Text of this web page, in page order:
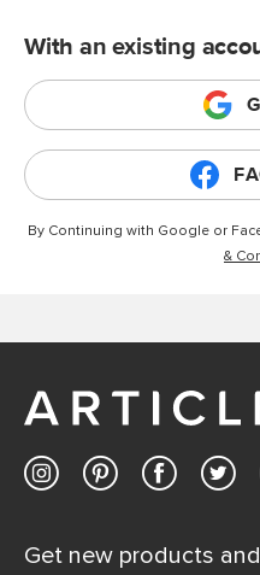
With an existing
By Continuing with Google or
&
Get new products